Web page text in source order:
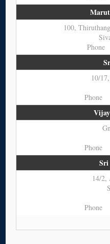
100,
Phone
10/
Phone
Phone
14/2,
Phone